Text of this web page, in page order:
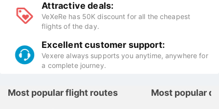
Quick and secure payments with e-wallets (Momo,
Zalopay ...), ATM, Visa / Master cards.
Attractive deals:
VeXeRe has 50K discount for all the cheapest
flights of the day.
Vexere always supports you anytime, anywhere for
a complete journey.